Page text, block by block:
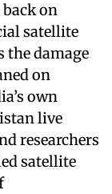
on
satellite
the damage
on
own
live
researchers
satellite